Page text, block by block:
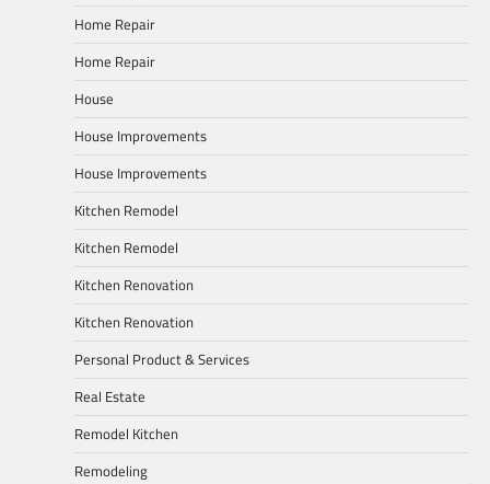
Home Repair
Home Repair
House
House Improvements
House Improvements
Kitchen Remodel
Kitchen Remodel
Kitchen Renovation
Kitchen Renovation
Personal Product & Services
Real Estate
Remodel Kitchen
Remodeling